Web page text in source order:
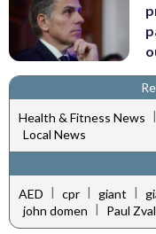
Health & Fitness News |
Local News
AED | cpr | giant |
john domen
Paul